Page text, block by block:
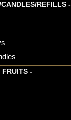
CANDLES/REFILLS -
FRUITS -